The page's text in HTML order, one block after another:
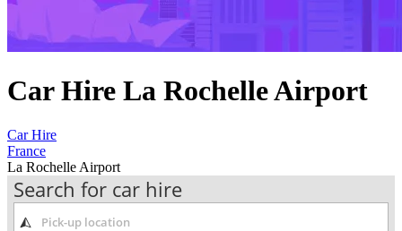
Car Hire La Rochelle Airport
Car Hire
France
La Rochelle Airport
Search for car hire